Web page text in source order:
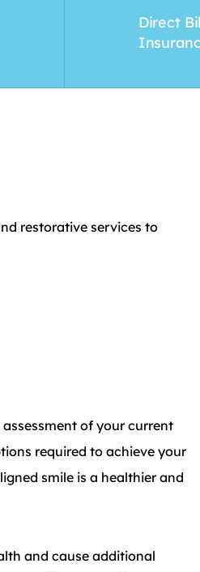
Direct
restorative services to
of your current
required to achieve your
smile is a healthier and
and cause additional